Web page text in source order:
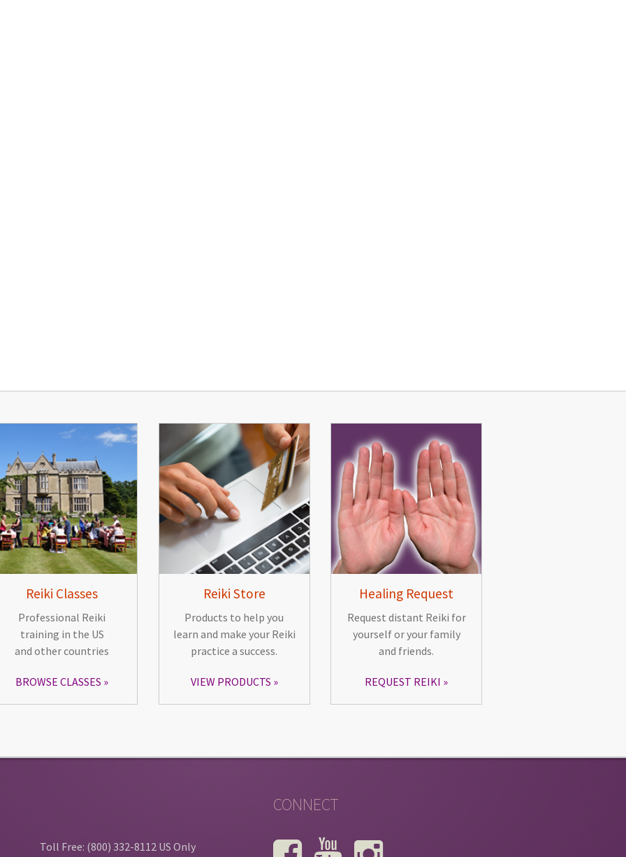
Reiki Classes
Professional Reiki
training in the US
and other countries
BROWSE CLASSES
Reiki Store
Products to help you
learn and make your Reiki
practice a success.
VIEW PRODUCTS
Healing Request
Request distant Reiki for
yourself or your family
and friends.
REQUEST REIKI
Toll Free: (800) 332-8112 US Only
CONNECT